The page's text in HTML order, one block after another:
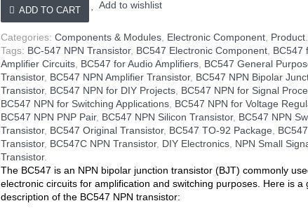
547
quantity
ADD TO CART Add to wishlist
Categories:Components & Modules Electronic Component Product
Tags: BC-547 NPN Transistor, BC547 Electronic Component BC547
Amplifier Circuits BC547 for Audio Amplifiers BC547 General
Transistor, BC547 NPN Amplifier Transistor, BC547 NPN Bipolar
Transistor, BC547 NPN for DIY Projects BC547 NPN for Signal
BC547 NPN for Switching Applications BC547 NPN for Voltage
BC547 NPN PNP Pair, BC547 NPN Silicon Transistor, BC547 NPN
Transistor, BC547 Original Transistor, BC547 TO-92 Package
Transistor, BC547C NPN Transistor, DIY Electronics NPN Small
Transistor.
The BC547 is an NPN bipolar junction transistor (BJT) commonly
electronic circuits for amplification and switching purposes. Here is a
description of the BC547 NPN transistor: